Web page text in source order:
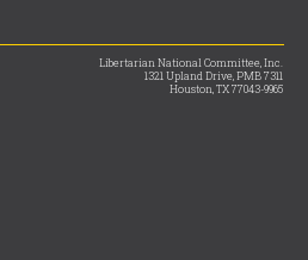
Libertarian National Committee, Inc.
1321 Upland Drive, PMB 7311
Houston, TX 77043-9965